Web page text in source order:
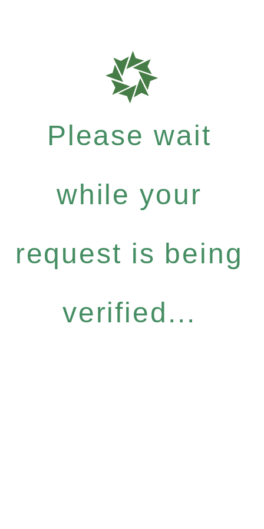
Please wait
while your
request is being
verified...